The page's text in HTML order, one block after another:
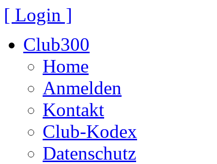
[ Login ]
Club300
Home
Anmelden
Kontakt
Club-Kodex
Datenschutz